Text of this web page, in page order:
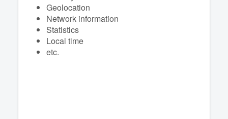
Geolocation
Network information
Statistics
Local time
etc.